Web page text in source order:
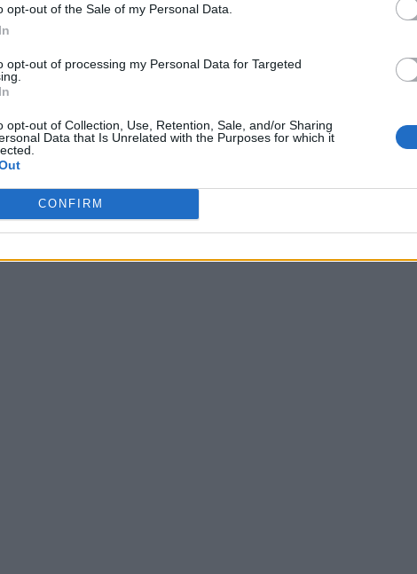
opt-out of the Sale of my Personal Data.
opt-out of processing my Personal Data for Targeted
opt-out of Collection, Use, Retention, Sale, and/or Sharing
Data that Is Unrelated with the Purposes for which it
CONFIRM
at The Game Awards, earning the most nominations
II, which claimed seven wins in 2020, while other giants